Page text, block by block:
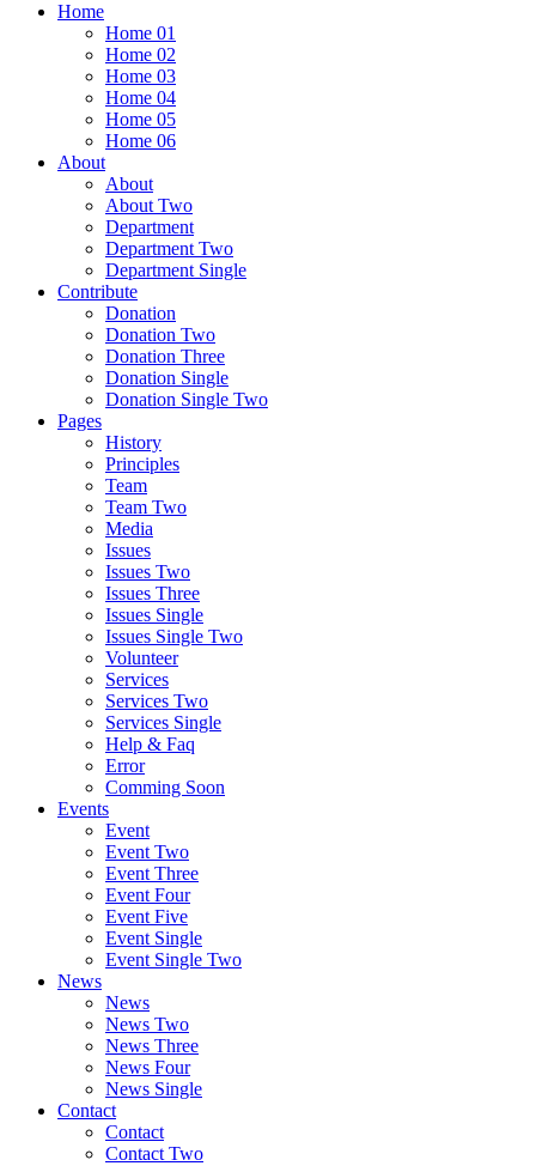
Home
Home 01
Home 02
Home 03
Home 04
Home 05
Home 06
About
About
About Two
Department
Department Two
Department Single
Contribute
Donation
Donation Two
Donation Three
Donation Single
Donation Single Two
Pages
History
Principles
Team
Team Two
Media
Issues
Issues Two
Issues Three
Issues Single
Issues Single Two
Volunteer
Services
Services Two
Services Single
Help & Faq
Error
Comming Soon
Events
Event
Event Two
Event Three
Event Four
Event Five
Event Single
Event Single Two
News
News
News Two
News Three
News Four
News Single
Contact
Contact
Contact Two